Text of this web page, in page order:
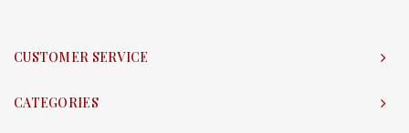
CUSTOMER SERVICE
CATEGORIES